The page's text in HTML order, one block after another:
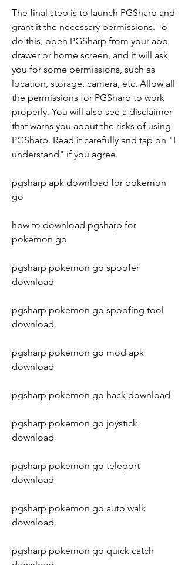
The final step is to launch PGSharp and
grant it the necessary permissions. To
do this, open PGSharp from your app
drawer or home screen, and it will ask
you for some permissions, such as
location, storage, camera, etc. Allow all
the permissions for PGSharp to work
properly. You will also see a disclaimer
that warns you about the risks of using
PGSharp. Read it carefully and tap on "I
understand" if you agree.
pgsharp apk download for pokemon
go
how to download pgsharp for
pokemon go
pgsharp pokemon go spoofer
download
pgsharp pokemon go spoofing tool
download
pgsharp pokemon go mod apk
download
pgsharp pokemon go hack download
pgsharp pokemon go joystick
download
pgsharp pokemon go teleport
download
pgsharp pokemon go auto walk
download
pgsharp pokemon go quick catch